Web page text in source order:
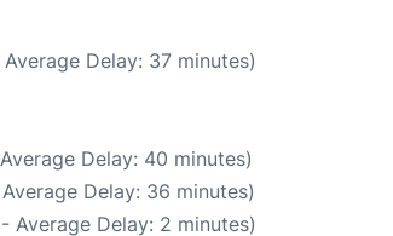
Delay: 37 minutes)
Delay: 40 minutes)
Delay: 36 minutes)
Average Delay: 2 minutes)